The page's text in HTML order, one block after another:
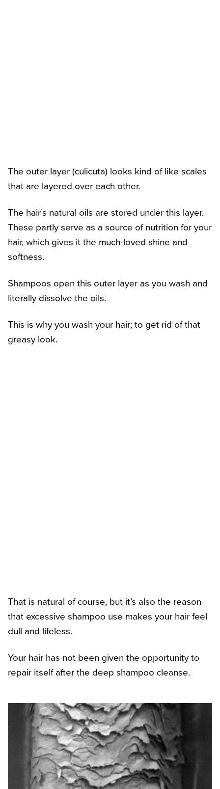
The outer layer (culicuta) looks kind of like scales
that are layered over each other.
The hair’s natural oils are stored under this layer.
These partly serve as a source of nutrition for your
hair, which gives it the much-loved shine and
softness.
Shampoos open this outer layer as you wash and
literally dissolve the oils.
This is why you wash your hair; to get rid of that
greasy look.
That is natural of course, but it’s also the reason
that excessive shampoo use makes your hair feel
dull and lifeless.
Your hair has not been given the opportunity to
repair itself after the deep shampoo cleanse.